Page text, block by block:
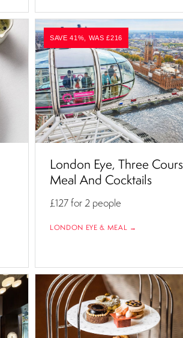
SAVE 41%, WAS £216
London Eye, Three
Meal And Cocktails
£127for 2 people
LONDON EYE & MEAL →